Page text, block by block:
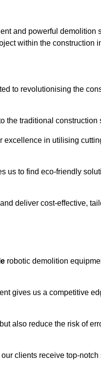
and powerful demolition
within the construction
to revolutionising the
the traditional construction
excellence in utilising
us to find eco-friendly
deliver cost-effective,
robotic demolition
gives us a competitive
also reduce the risk of
clients receive top-